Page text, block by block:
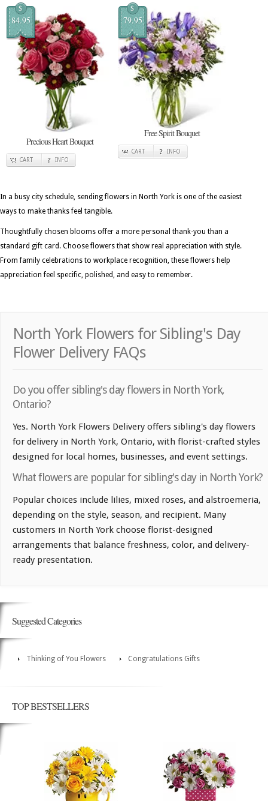
$
84.95
Precious Heart Bouquet
CART INFO
$
79.95
Free Spirit Bouquet
CART INFO
In a busy city schedule, sending flowers in North York is one of the easiest
ways to make thanks feel tangible.
Thoughtfully chosen blooms offer a more personal thank-you than a
standard gift card. Choose flowers that show real appreciation with style.
From family celebrations to workplace recognition, these flowers help
appreciation feel specific, polished, and easy to remember.
North York Flowers for Sibling's Day
Flower Delivery FAQs
Do you offer sibling's day flowers in North York,
Ontario?
Yes. North York Flowers Delivery offers sibling's day flowers
for delivery in North York, Ontario, with florist-crafted styles
designed for local homes, businesses, and event settings.
What flowers are popular for sibling's day in North York?
Popular choices include lilies, mixed roses, and alstroemeria,
depending on the style, season, and recipient. Many
customers in North York choose florist-designed
arrangements that balance freshness, color, and delivery-
ready presentation.
Suggested Categories
Thinking of You Flowers Congratulations Gifts
TOP BESTSELLERS